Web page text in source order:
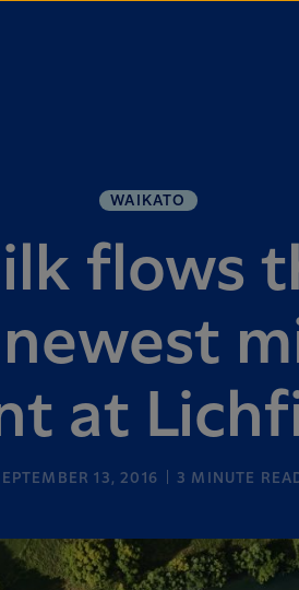
WAIKATO
flows
newest
at
13, 2016 3 MINUTE